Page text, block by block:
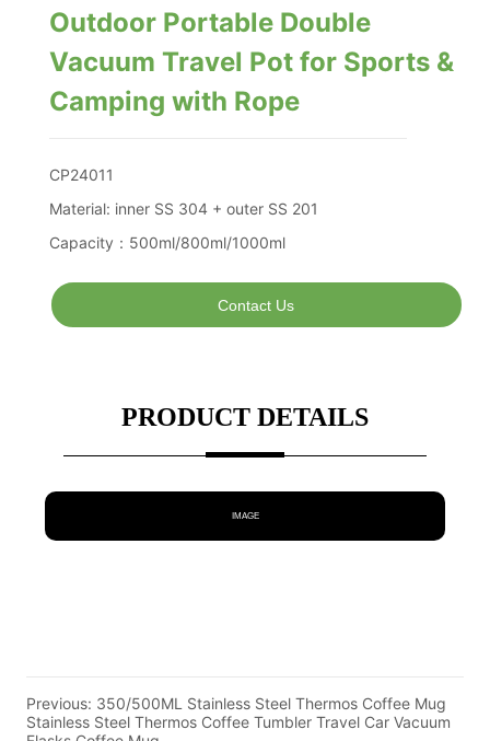
Outdoor Portable Double
Vacuum Travel Pot for Sports &
Camping with Rope
Contact Us
PRODUCT DETAILS
IMAGE
Previous: 350/500ML Stainless Steel Thermos Coffee Mug
Stainless Steel Thermos Coffee Tumbler Travel Car Vacuum